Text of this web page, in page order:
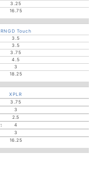
3.25
16.75
RNGD Touch
3.5
3.5
3.75
4.5
3
18.25
XPLR
3.75
3
2.5
4
3
16.25